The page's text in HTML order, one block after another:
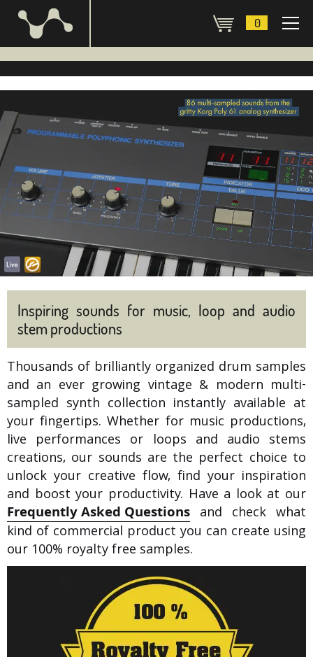
0
Inspiring sounds for music, loop and audio
stem productions
Thousands of brilliantly organized drum samples
and an ever growing vintage & modern multi-
sampled synth collection instantly available at
your fingertips. Whether for music productions,
live performances or loops and audio stems
creations, our sounds are the perfect choice to
unlock your creative flow, find your inspiration
and boost your productivity. Have a look at our
Frequently Asked Questions and check what
kind of commercial product you can create using
our 100% royalty free samples.